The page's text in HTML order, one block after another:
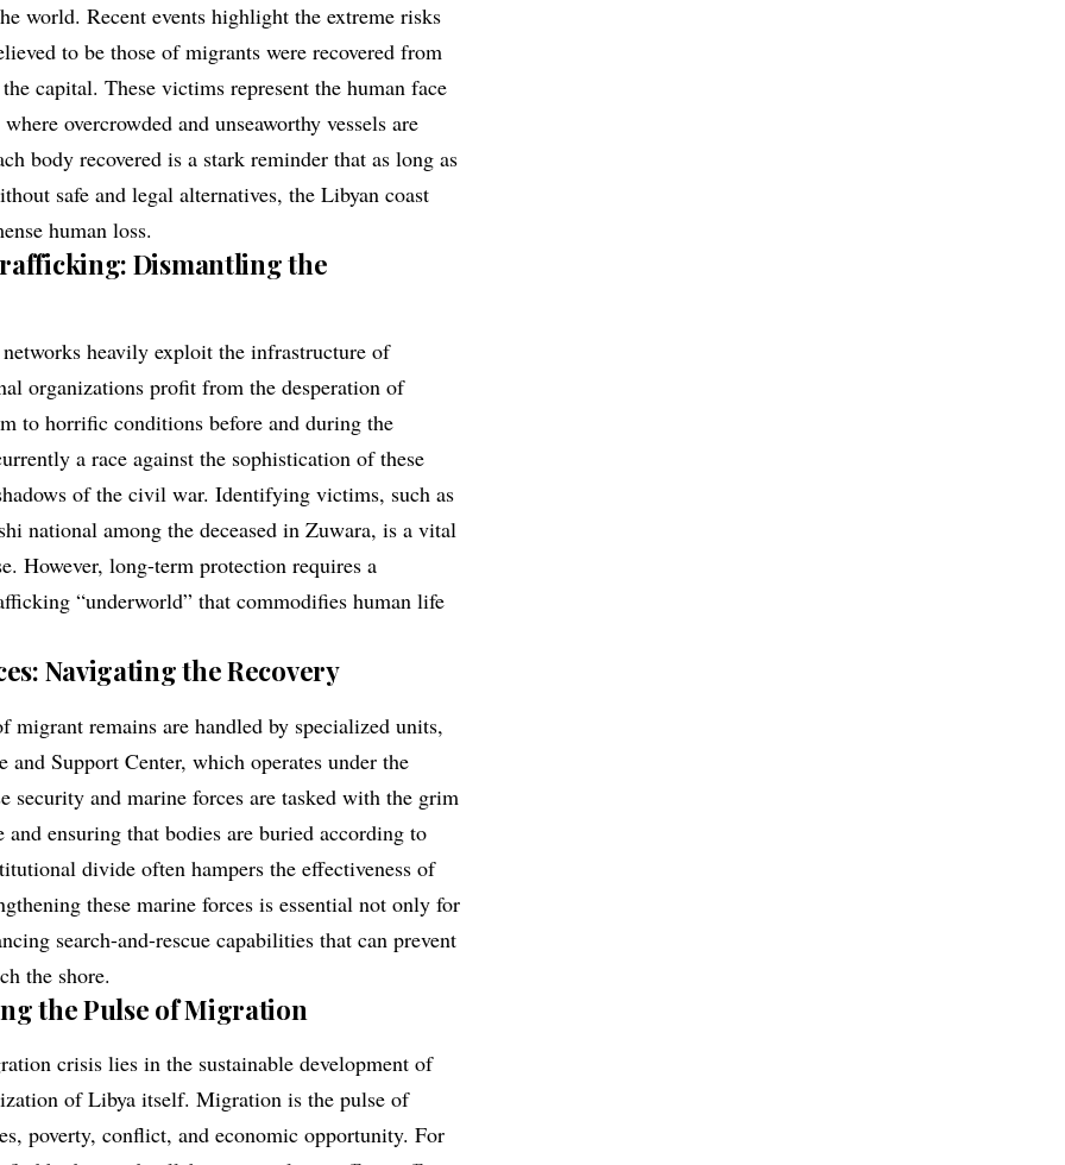
world. Recent events highlight the extreme risks
to be those of migrants were recovered from
capital. These victims represent the human face
overcrowded and unseaworthy vessels are
body recovered is a stark reminder that as long as
safe and legal alternatives, the Libyan coast
human loss.
Dismantling the
heavily exploit the infrastructure of
organizations profit from the desperation of
to horrific conditions before and during the
a race against the sophistication of these
of the civil war. Identifying victims, such as
national among the deceased in Zuwara, is a vital
However, long-term protection requires a
“underworld” that commodifies human life
Navigating the Recovery
migrant remains are handled by specialized units,
and Support Center, which operates under the
and marine forces are tasked with the grim
ensuring that bodies are buried according to
divide often hampers the effectiveness of
these marine forces is essential not only for
search-and-rescue capabilities that can prevent
the shore.
the Pulse of Migration
crisis lies in the sustainable development of
of Libya itself. Migration is the pulse of
poverty, conflict, and economic opportunity. For